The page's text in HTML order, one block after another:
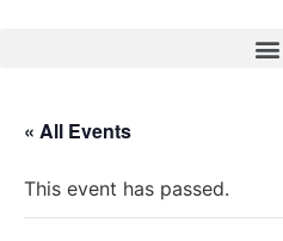
« All Events
This event has passed.